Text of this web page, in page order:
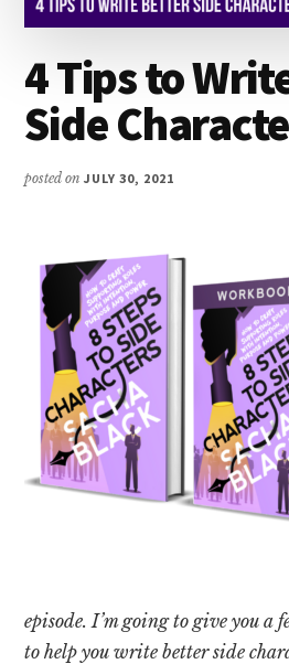
4 Tips to
Side
posted onJULY 30, 2021
episode. I’m going to give you a
to help you write better side